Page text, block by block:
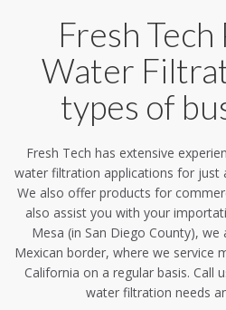
Fresh
Water
types of
Fresh Tech has extensive
water filtration applications for just
We also offer products for
also assist you with your
Mesa (in San Diego County),
Mexican border, where we service
California on a regular basis. Call
water filtration needs